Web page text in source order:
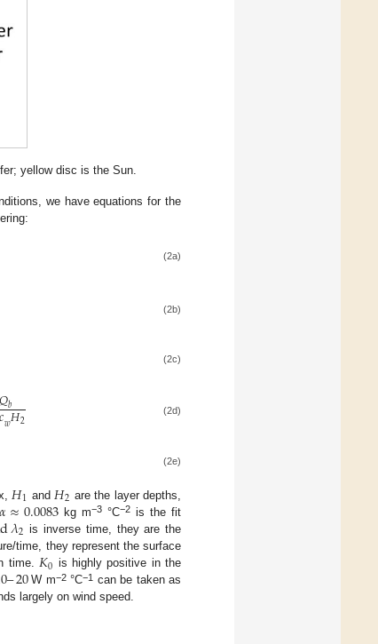
yellow disc is the Sun.
we have equations for the
(2a)
(2b)
(2c)
𝑏
𝑐𝑤𝐻2 (2d)
(2e)
𝐻1 and 𝐻2 are the layer depths,
≈0.0083 kg m−3 °C−2 is the fit
d𝜆2 is inverse time, they are the
time, they represent the surface
time. 𝐾0 is highly positive in the
–20W m−2°C−1 can be taken as
largely on wind speed.